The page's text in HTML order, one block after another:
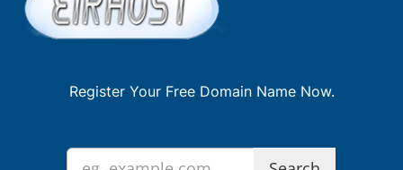
Register Your Free Domain Name Now.